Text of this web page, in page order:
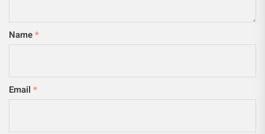
Name*
Email *